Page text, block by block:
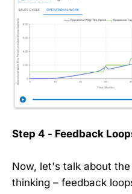
Step 4 - Feedback
Now, let's talk about
thinking – feedback